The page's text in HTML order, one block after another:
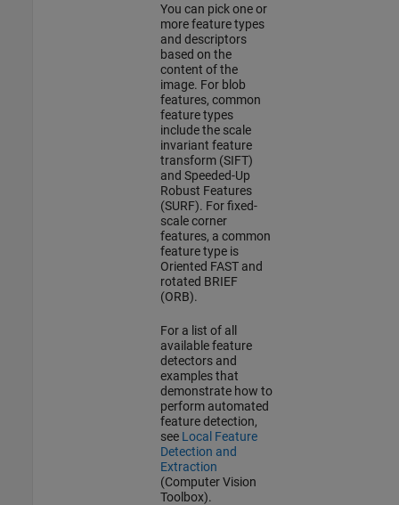
You can pick one or
more feature types
and descriptors
based on the
content of the
image. For blob
features, common
feature types
include the scale
invariant feature
transform (SIFT)
and Speeded-Up
Robust Features
(SURF). For fixed-
scale corner
features, a common
feature type is
Oriented FAST and
rotated BRIEF
(ORB).
For a list of all
available feature
detectors and
examples that
demonstrate how to
perform automated
feature detection,
see Local Feature
Detection and
Extraction
(Computer Vision
Toolbox).